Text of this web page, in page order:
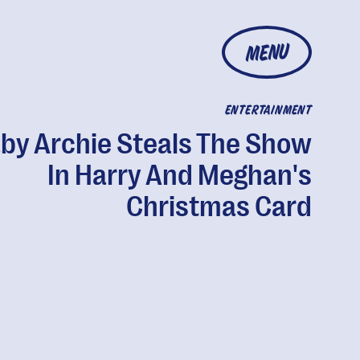
MENU
ENTERTAINMENT
Archie Steals The Show
In Harry And Meghan's
Christmas Card